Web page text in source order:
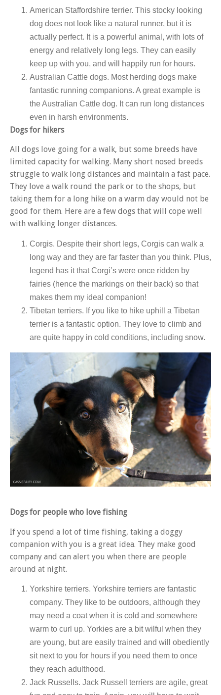
American Staffordshire terrier. This stocky looking
dog does not look like a natural runner, but it is
actually perfect. It is a powerful animal, with lots of
energy and relatively long legs. They can easily
keep up with you, and will happily run for hours.
Australian Cattle dogs. Most herding dogs make
fantastic running companions. A great example is
the Australian Cattle dog. It can run long distances
even in harsh environments.
Dogs for hikers
All dogs love going for a walk, but some breeds have
limited capacity for walking. Many short nosed breeds
struggle to walk long distances and maintain a fast pace.
They love a walk round the park or to the shops, but
taking them for a long hike on a warm day would not be
good for them. Here are a few dogs that will cope well
with walking longer distances.
Corgis. Despite their short legs, Corgis can walk a
long way and they are far faster than you think. Plus,
legend has it that Corgi’s were once ridden by
fairies (hence the markings on their back) so that
makes them my ideal companion!
Tibetan terriers. If you like to hike uphill a Tibetan
terrier is a fantastic option. They love to climb and
are quite happy in cold conditions, including snow.
Dogs for people who love fishing
If you spend a lot of time fishing, taking a doggy
companion with you is a great idea. They make good
company and can alert you when there are people
around at night.
Yorkshire terriers. Yorkshire terriers are fantastic
company. They like to be outdoors, although they
may need a coat when it is cold and somewhere
warm to curl up. Yorkies are a bit wilful when they
are young, but are easily trained and will obediently
sit next to you for hours if you need them to once
they reach adulthood.
Jack Russells. Jack Russell terriers are agile, great